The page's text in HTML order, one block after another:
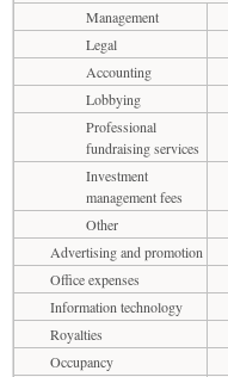
Management
Legal
Accounting
Lobbying
Professional
fundraising services
Investment
management fees
Other
Advertising and promotion
Office expenses
Information technology
Royalties
Occupancy